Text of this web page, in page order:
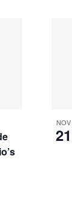
NOV
21